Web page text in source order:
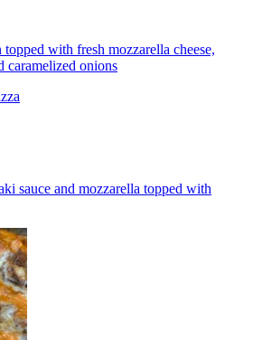
with fresh mozzarella cheese,
caramelized onions
sauce and mozzarella topped with